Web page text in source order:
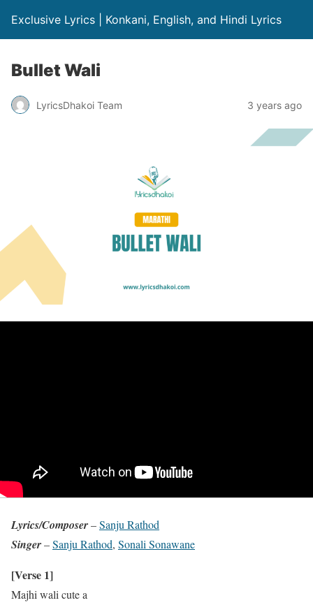
Exclusive Lyrics | Konkani, English, and Hindi Lyrics
Bullet Wali
LyricsDhakoi Team 3 years ago
Lyrics/Composer–Sanju Rathod
Singer–Sanju Rathod, Sonali Sonawane
[Verse 1]
Majhi wali cute a